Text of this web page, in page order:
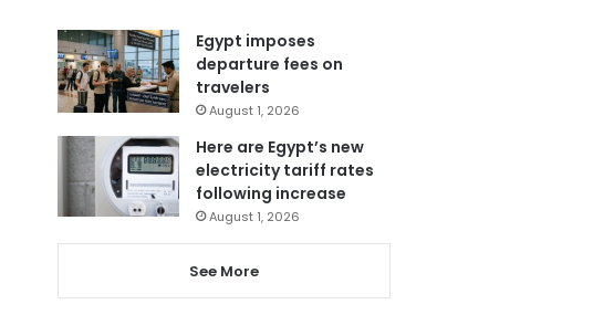
Egypt imposes
departure fees on
travelers
August 1, 2026
Here are Egypt’s new
electricity tariff rates
following increase
August 1, 2026
See More